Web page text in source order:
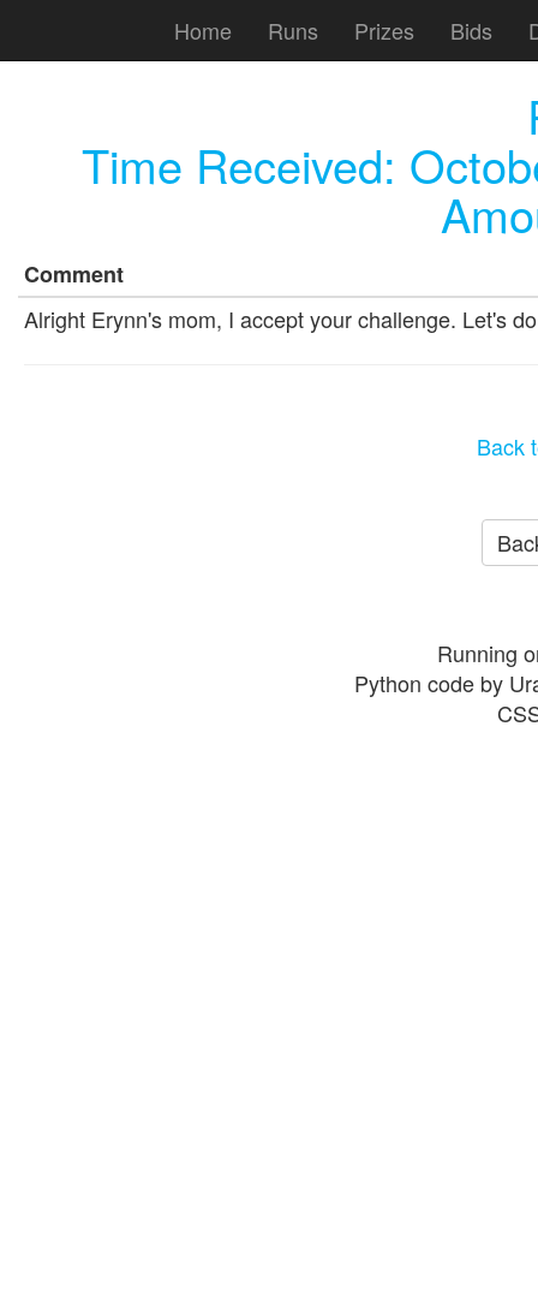
Home Runs Prizes Bids
Time Received:
Comment
Alright Erynn's mom, I accept your challenge. Let's
Back
Running
Python code by